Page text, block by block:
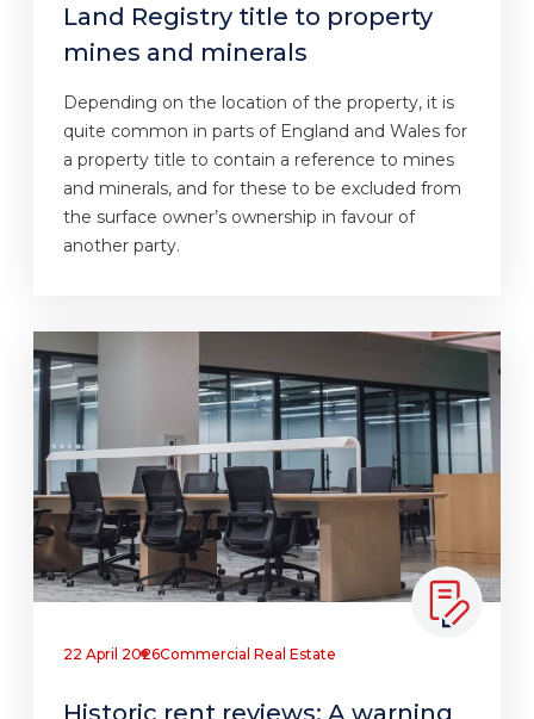
Land Registry title to property
mines and minerals
Depending on the location of the property, it is
quite common in parts of England and Wales for
a property title to contain a reference to mines
and minerals, and for these to be excluded from
the surface owner’s ownership in favour of
another party.
22 April 2026Commercial Real Estate
Historic rent reviews: A warning